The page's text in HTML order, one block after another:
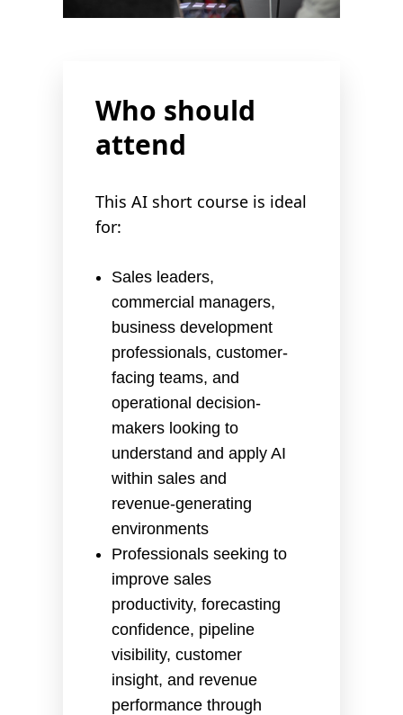
Who should
attend
This AI short course is ideal
for:
Sales leaders,
commercial managers,
business development
professionals, customer-
facing teams, and
operational decision-
makers looking to
understand and apply AI
within sales and
revenue-generating
environments
Professionals seeking to
improve sales
productivity, forecasting
confidence, pipeline
visibility, customer
insight, and revenue
performance through